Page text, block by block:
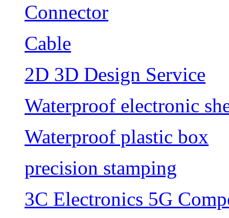
Connector
Cable
2D 3D Design Service
Waterproof electronic
Waterproof plastic box
precision stamping
3C Electronics 5G